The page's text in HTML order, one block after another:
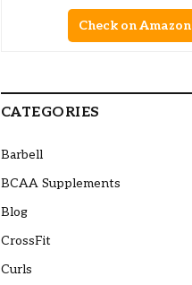
Check on Amazon
CATEGORIES
Barbell
BCAA Supplements
Blog
CrossFit
Curls